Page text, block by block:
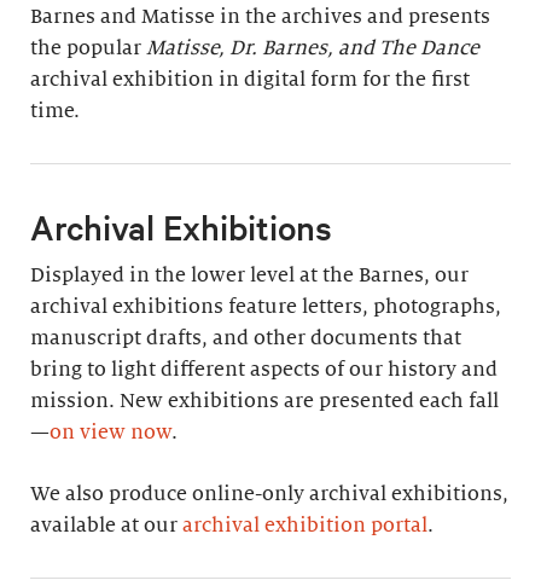
Barnes and Matisse in the archives and presents
the popular Matisse, Dr. Barnes, and The Dance
archival exhibition in digital form for the first
time.
Archival Exhibitions
Displayed in the lower level at the Barnes, our
archival exhibitions feature letters, photographs,
manuscript drafts, and other documents that
bring to light different aspects of our history and
mission. New exhibitions are presented each fall
—on view now.
We also produce online-only archival exhibitions,
available at our archival exhibition portal.